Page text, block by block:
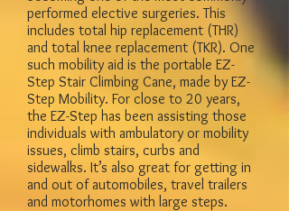
performed elective surgeries. This
includes total hip replacement (THR)
and total knee replacement (TKR). One
such mobility aid is the portable EZ-
Step Stair Climbing Cane, made by EZ-
Step Mobility. For close to 20 years,
the EZ-Step has been assisting those
individuals with ambulatory or mobility
issues, climb stairs, curbs and
sidewalks. It’s also great for getting in
and out of automobiles, travel trailers
and motorhomes with large steps.